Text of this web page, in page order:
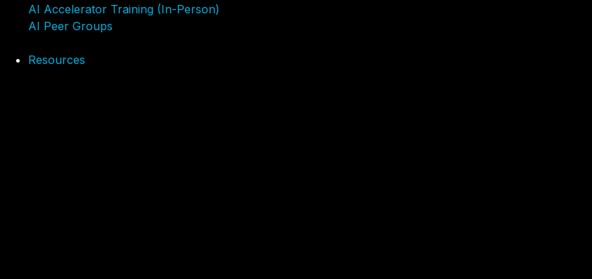
AI Accelerator Training (In-Person)
AI Peer Groups
Resources